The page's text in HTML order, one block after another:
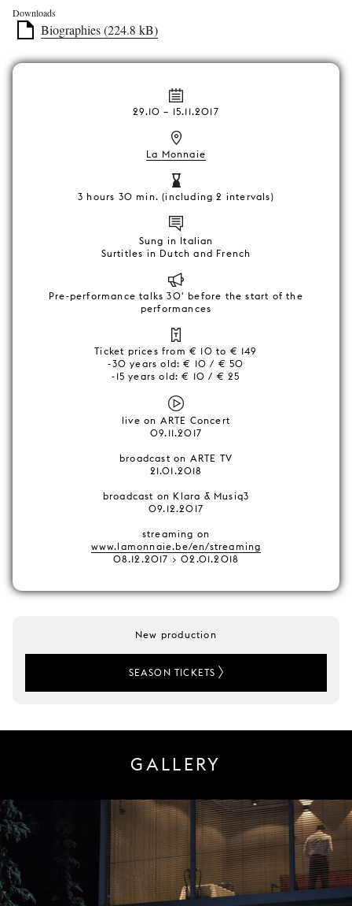
Downloads
Biographies (224.8 kB)
29.10 – 15.11.2017
La Monnaie
3 hours 30 min. (including 2 intervals)
Sung in Italian
Surtitles in Dutch and French
Pre-performance talks 30' before the start of the
performances
Ticket prices from € 10 to € 149
-30 years old: € 10 / € 50
-15 years old: € 10 / € 25
live on ARTE Concert
09.11.2017
broadcast on ARTE TV
21.01.2018
broadcast on Klara & Musiq3
09.12.2017
streaming on
www.lamonnaie.be/en/streaming
08.12.2017 > 02.01.2018
New production
SEASON TICKETS
GALLERY